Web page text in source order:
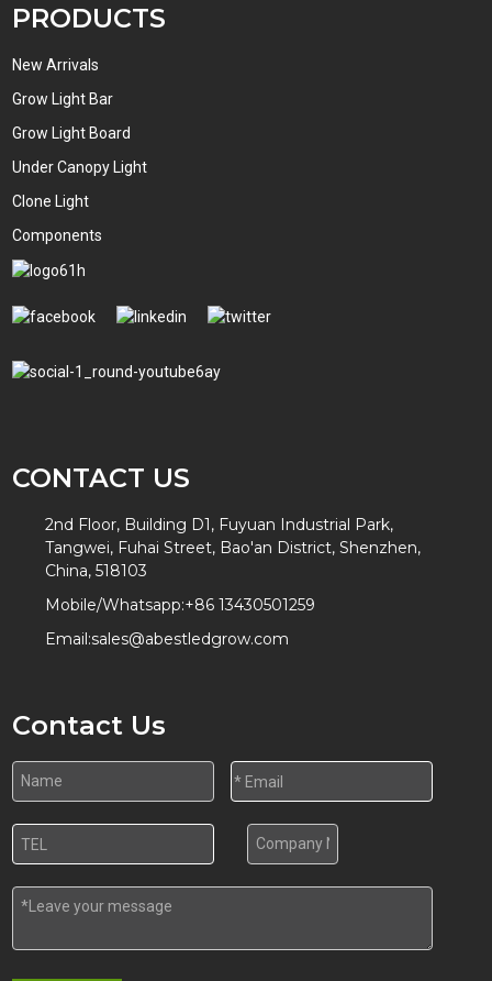
PRODUCTS
New Arrivals
Grow Light Bar
Grow Light Board
Under Canopy Light
Clone Light
Components
CONTACT US
2nd Floor, Building D1, Fuyuan Industrial Park,
Tangwei, Fuhai Street, Bao'an District, Shenzhen,
China, 518103
Mobile/Whatsapp:+86 13430501259
Email:sales@abestledgrow.com
Contact Us